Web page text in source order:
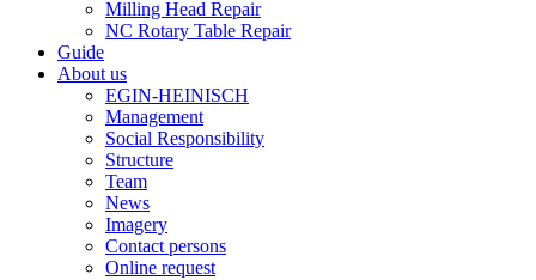
Milling Head Repair
NC Rotary Table Repair
Guide
About us
EGIN-HEINISCH
Management
Social Responsibility
Structure
Team
News
Imagery
Contact persons
Online request